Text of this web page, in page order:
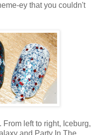
ey that you couldn't
left to right, Iceburg,
and Party In The